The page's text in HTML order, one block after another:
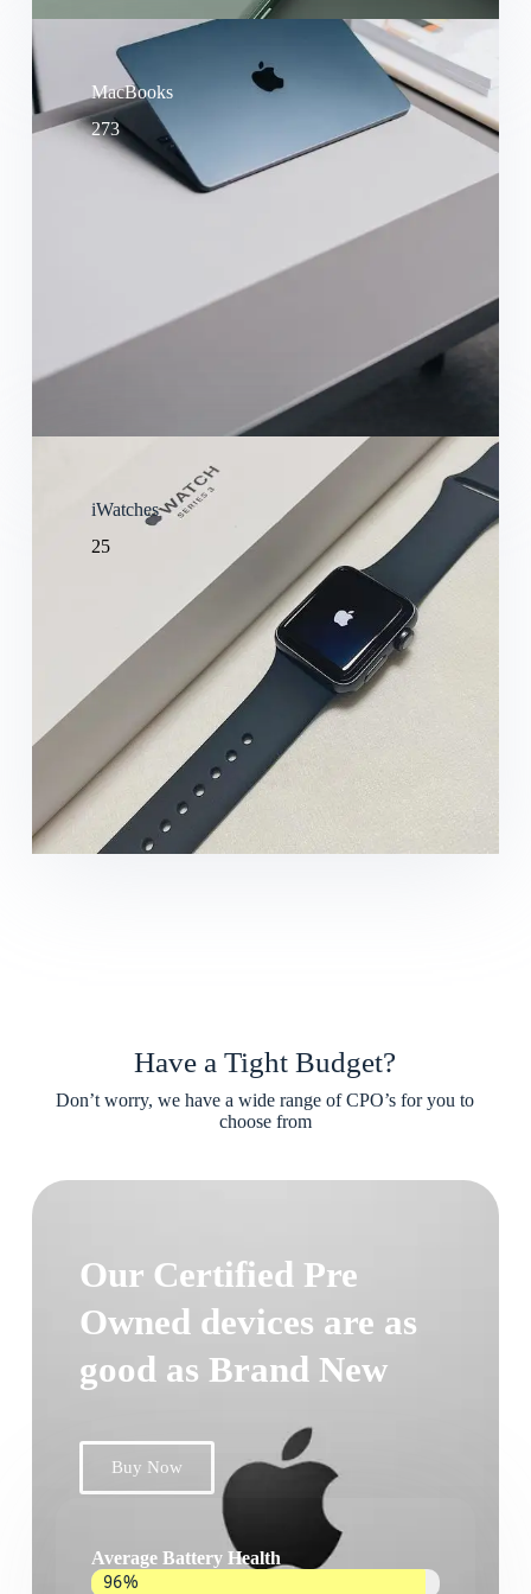
MacBooks
273
iWatches
25
Have a Tight Budget?
Don’t worry, we have a wide range of CPO’s for you to
choose from
Our Certified Pre
Owned devices are as
good as Brand New
Buy Now
Average Battery Health
96%